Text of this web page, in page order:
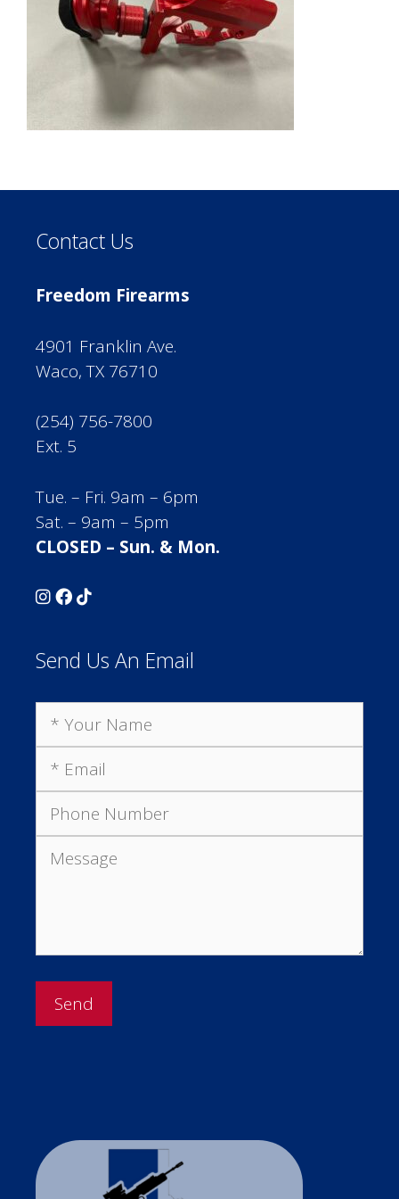
Contact Us
Freedom Firearms
4901 Franklin Ave.
Waco, TX 76710
(254) 756-7800
Ext. 5
Tue. – Fri. 9am – 6pm
Sat. – 9am – 5pm
CLOSED – Sun. & Mon.
Send Us An Email